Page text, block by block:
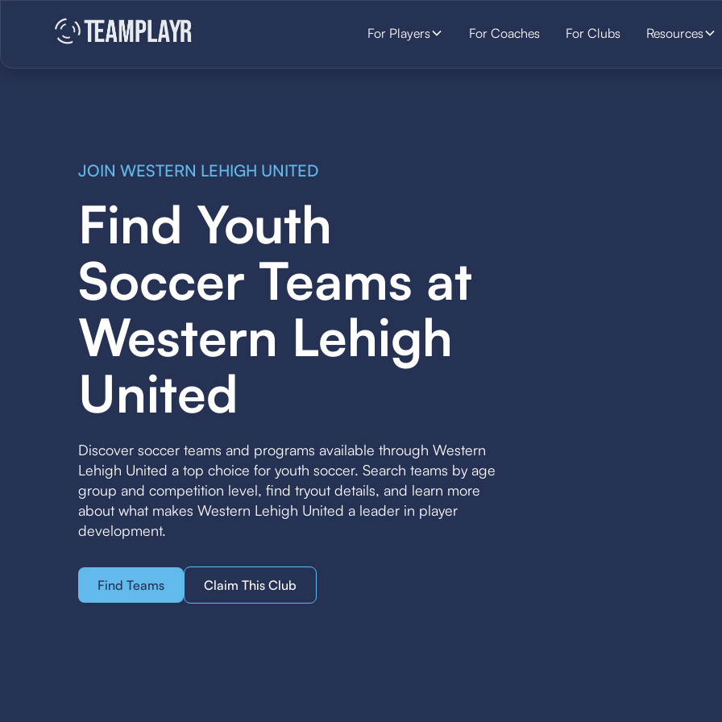
For Players For Coaches For Clubs Resources
JOIN WESTERN LEHIGH UNITED
Find Youth
Soccer Teams at
Western Lehigh
United
Discover soccer teams and programs available through Western
Lehigh United a top choice for youth soccer. Search teams by age
group and competition level, find tryout details, and learn more
about what makes Western Lehigh United a leader in player
development.
Find Teams Claim This Club